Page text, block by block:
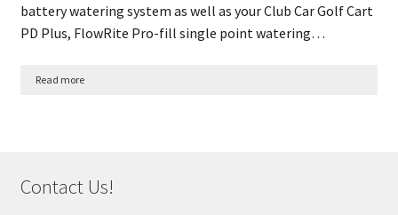
battery watering system as well as your Club Car Golf Cart
PD Plus, FlowRite Pro-fill single point watering…
Read more
Contact Us!